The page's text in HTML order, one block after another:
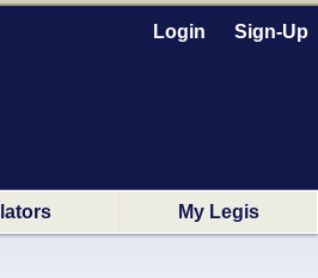
Login Sign-Up
My Legis